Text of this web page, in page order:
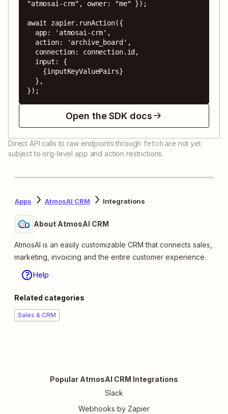
"atmosai-crm", owner: "me" });
await zapier.runAction({
});
Open the SDK docs
Direct API calls to raw endpoints through fetch are not yet
subject to org-level app and action restrictions.
Apps AtmosAI CRM Integrations
About AtmosAI CRM
AtmosAI is an easily customizable CRM that connects sales,
marketing, invoicing and the entire customer experience.
Help
Related categories
Sales & CRM
Popular AtmosAI CRM Integrations
Slack
Webhooks by Zapier